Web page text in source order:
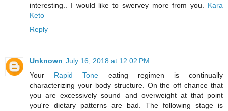
interesting.. I would like to swervey more from you. Kara
Keto
Reply
Unknown July 16, 2018 at 12:02 PM
Your Rapid Tone eating regimen is continually
characterizing your body structure. On the off chance that
you are excessively sound and overweight at that point
you're dietary patterns are bad. The following stage is